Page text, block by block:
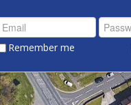
Remember me